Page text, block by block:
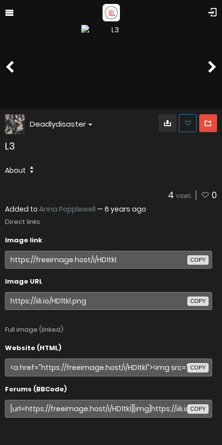
Deadlydisaster
L3
About
4 VIEWS 0
Added to Anna Popplewell — 6 years ago
Direct links
Image link
COPY
Image URL
COPY
Full image (linked)
Website (HTML)
COPY
Forums (BBCode)
COPY